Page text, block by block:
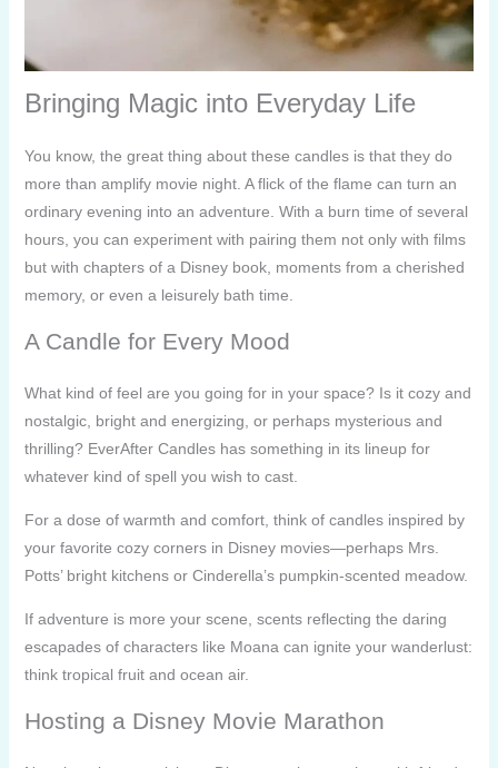
Bringing Magic into Everyday Life
You know, the great thing about these candles is that they do
more than amplify movie night. A flick of the flame can turn an
ordinary evening into an adventure. With a burn time of several
hours, you can experiment with pairing them not only with films
but with chapters of a Disney book, moments from a cherished
memory, or even a leisurely bath time.
A Candle for Every Mood
What kind of feel are you going for in your space? Is it cozy and
nostalgic, bright and energizing, or perhaps mysterious and
thrilling? EverAfter Candles has something in its lineup for
whatever kind of spell you wish to cast.
For a dose of warmth and comfort, think of candles inspired by
your favorite cozy corners in Disney movies—perhaps Mrs.
Potts’ bright kitchens or Cinderella’s pumpkin-scented meadow.
If adventure is more your scene, scents reflecting the daring
escapades of characters like Moana can ignite your wanderlust:
think tropical fruit and ocean air.
Hosting a Disney Movie Marathon